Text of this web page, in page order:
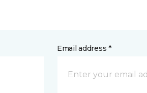
Email address *